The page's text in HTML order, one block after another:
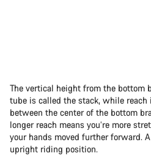
The vertical height from the bottom
tube is called the stack, while
between the center of the bottom
longer reach means you’re more
your hands moved further forward.
upright riding position.